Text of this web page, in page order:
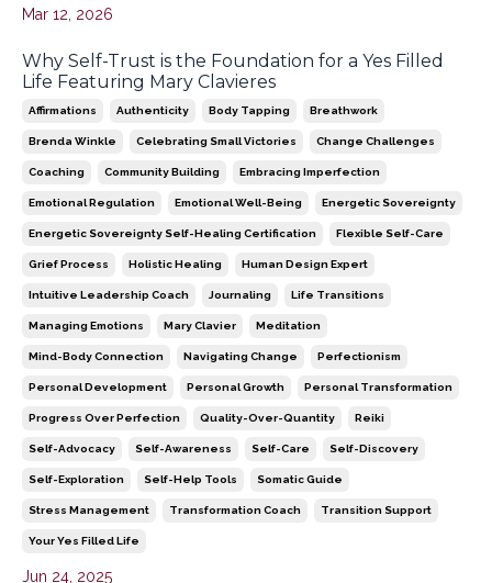
Mar 12, 2026
Why Self-Trust is the Foundation for a Yes Filled
Life Featuring Mary Clavieres
Affirmations Authenticity Body Tapping Breathwork
Brenda Winkle Celebrating Small Victories Change Challenges
Coaching Community Building Embracing Imperfection
Emotional Regulation Emotional Well-Being Energetic Sovereignty
Energetic Sovereignty Self-Healing Certification Flexible Self-Care
Grief Process Holistic Healing Human Design Expert
Intuitive Leadership Coach Journaling Life Transitions
Managing Emotions Mary Clavier Meditation
Mind-Body Connection Navigating Change Perfectionism
Personal Development Personal Growth Personal Transformation
Progress Over Perfection Quality-Over-Quantity Reiki
Self-Advocacy Self-Awareness Self-Care Self-Discovery
Self-Exploration Self-Help Tools Somatic Guide
Stress Management Transformation Coach Transition Support
Your Yes Filled Life
Jun 24, 2025